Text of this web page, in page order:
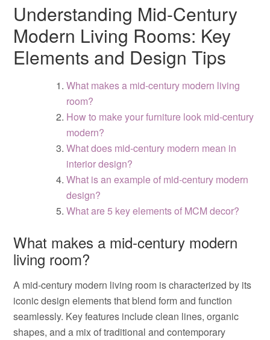
Understanding Mid-Century
Modern Living Rooms: Key
Elements and Design Tips
What makes a mid-century modern living
room?
How to make your furniture look mid-century
modern?
What does mid-century modern mean in
interior design?
What is an example of mid-century modern
design?
What are 5 key elements of MCM decor?
What makes a mid-century modern
living room?
A mid-century modern living room is characterized by its
iconic design elements that blend form and function
seamlessly. Key features include clean lines, organic
shapes, and a mix of traditional and contemporary